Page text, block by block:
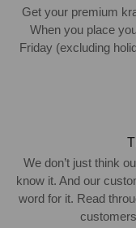
Get your premium
When you place
Friday (excluding
We don’t just think
know it. And our
word for it. Read